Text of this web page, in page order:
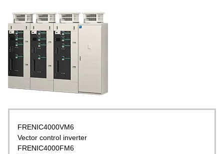
FRENIC4000VM6
Vector control inverter
FRENIC4000FM6